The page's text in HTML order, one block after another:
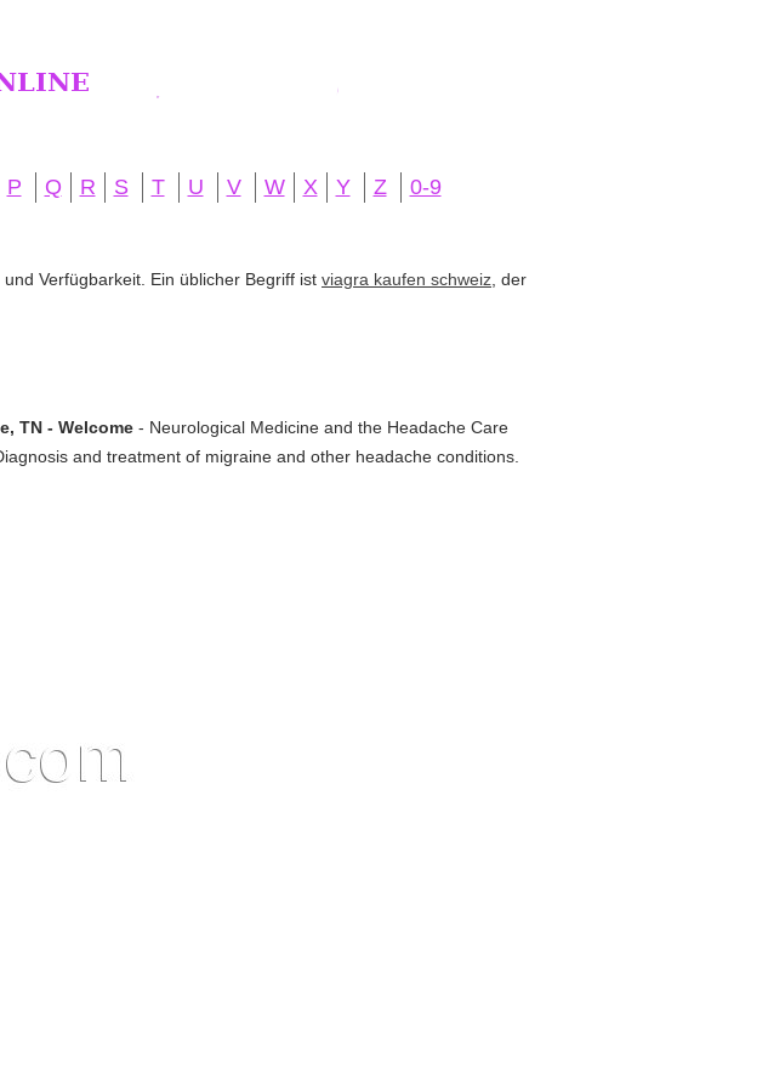
P Q R S T U V W X Y Z 0-9
Verfügbarkeit. Ein üblicher Begriff ist viagra kaufen schweiz , der
TN - Welcome - Neurological Medicine and the Headache Care
and treatment of migraine and other headache conditions.